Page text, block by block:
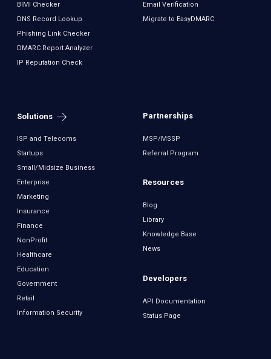
BIMI Checker
DNS Record Lookup
Phishing Link Checker
DMARC Report Analyzer
IP Reputation Check
Email Verification
Migrate to EasyDMARC
Solutions
ISP and Telecoms
Startups
Small/Midsize Business
Enterprise
Marketing
Insurance
Finance
NonProfit
Healthcare
Education
Government
Retail
Information Security
Partnerships
MSP/MSSP
Referral Program
Resources
Blog
Library
Knowledge Base
News
Developers
API Documentation
Status Page